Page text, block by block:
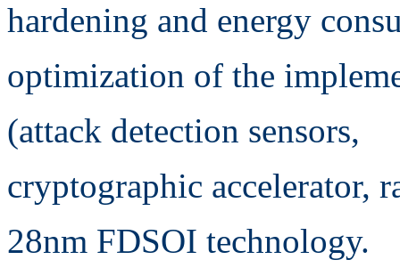
hardening and energy
optimization of the
(attack detection sensors,
cryptographic accelerator,
28nm FDSOI technology.